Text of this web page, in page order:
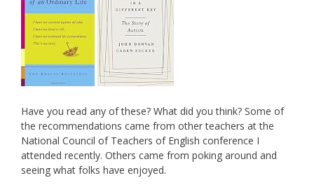
Have you read any of these? What did you think? Some of
the recommendations came from other teachers at the
National Council of Teachers of English conference I
attended recently. Others came from poking around and
seeing what folks have enjoyed.